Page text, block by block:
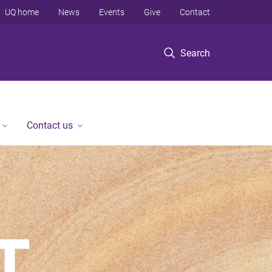
Search
UQ home News Events Give Contact
Contact us